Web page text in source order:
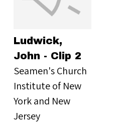
Ludwick,
John - Clip 2
Seamen's Church
Institute of New
York and New
Jersey